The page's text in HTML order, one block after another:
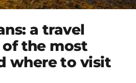
a travel
of the most
where to visit